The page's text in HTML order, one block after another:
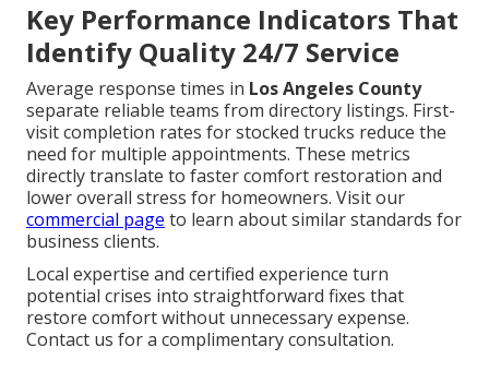
Key Performance Indicators That
Identify Quality 24/7 Service
Average response times in Los Angeles County
separate reliable teams from directory listings. First-
visit completion rates for stocked trucks reduce the
need for multiple appointments. These metrics
directly translate to faster comfort restoration and
lower overall stress for homeowners. Visit our
commercial page to learn about similar standards for
business clients.
Local expertise and certified experience turn
potential crises into straightforward fixes that
restore comfort without unnecessary expense.
Contact us for a complimentary consultation.